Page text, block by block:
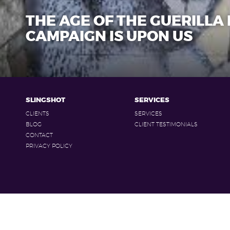
THE AGE OF THE
CAMPAIGN IS UPON US
SLINGSHOT
CLIENTS
BLOG
CONTACT
PRIVACY POLICY
SERVICES
SERVICES
CLIENT TESTIMONIALS